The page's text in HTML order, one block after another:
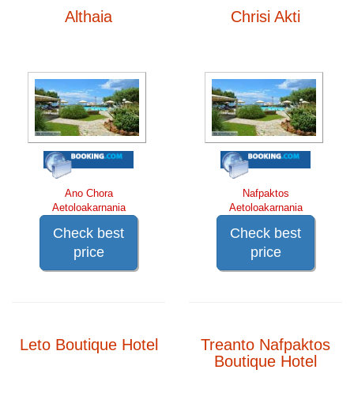
Althaia
Ano Chora
Aetoloakarnania
Check best
price
Chrisi Akti
Nafpaktos
Aetoloakarnania
Check best
price
Leto Boutique Hotel
Treanto Nafpaktos
Boutique Hotel